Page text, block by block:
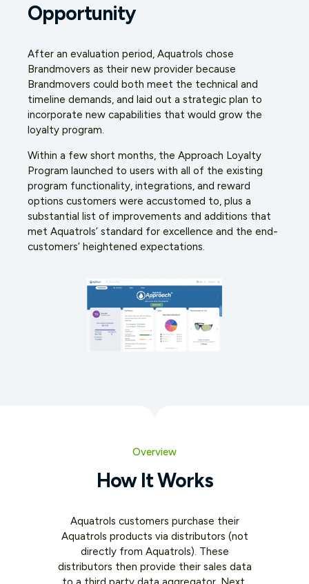
Opportunity
After an evaluation period, Aquatrols chose
Brandmovers as their new provider because
Brandmovers could both meet the technical and
timeline demands, and laid out a strategic plan to
incorporate new capabilities that would grow the
loyalty program.
Within a few short months, the Approach Loyalty
Program launched to users with all of the existing
program functionality, integrations, and reward
options customers were accustomed to, plus a
substantial list of improvements and additions that
met Aquatrols’ standard for excellence and the end-
customers’ heightened expectations.
Overview
How It Works
Aquatrols customers purchase their
Aquatrols products via distributors (not
directly from Aquatrols). These
distributors then provide their sales data